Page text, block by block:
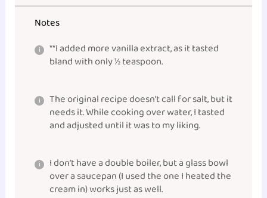
Notes
**I added more vanilla extract, as it tasted
bland with only ½ teaspoon.
The original recipe doesn’t call for salt, but it
needs it. While cooking over water, I tasted
and adjusted until it was to my liking.
I don’t have a double boiler, but a glassbowl
over asaucepan(I used the one I heated the
cream in) works just as well.